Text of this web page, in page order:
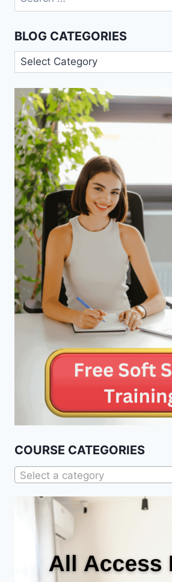
for:
BLOG CATEGORIES
Blog
Categories
COURSE CATEGORIES
Select a category